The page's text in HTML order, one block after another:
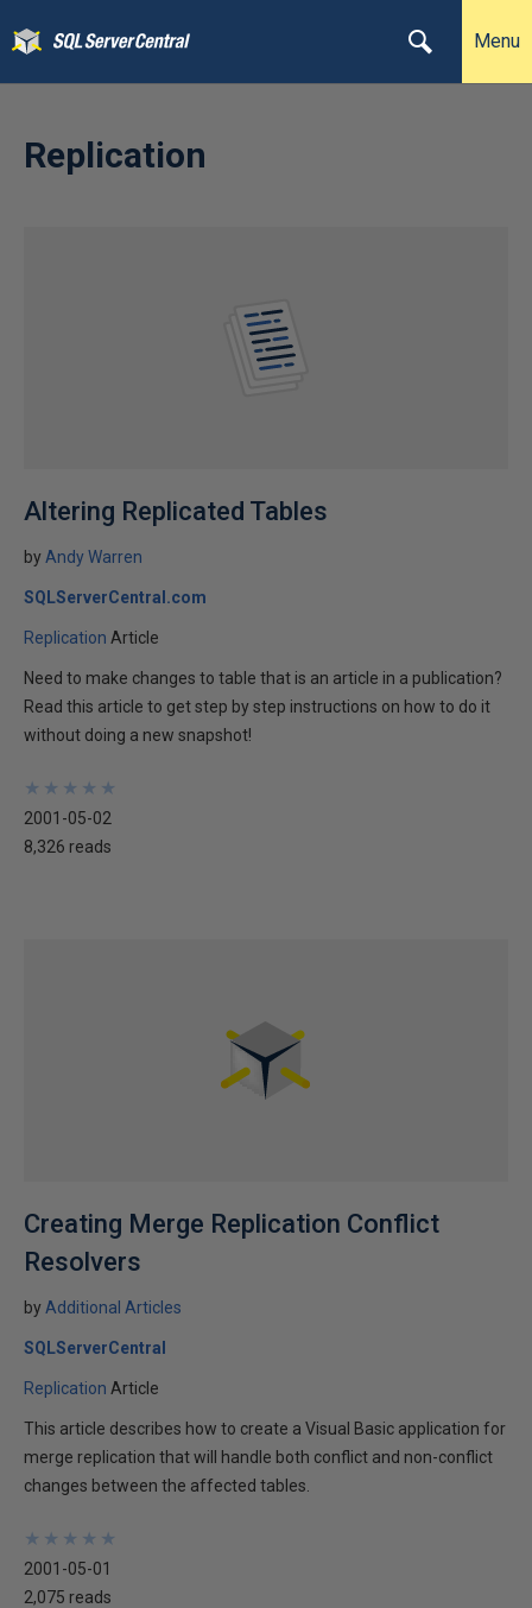
Menu
Replication
Altering Replicated Tables
by Andy Warren
SQLServerCentral.com
Replication Article
Need to make changes to table that is an article in a publication?
Read this article to get step by step instructions on how to do it
without doing a new snapshot!
★
★
★
★
★
★
★
★
★
★
2001-05-02
8,326 reads
Creating Merge Replication Conflict
Resolvers
by Additional Articles
SQLServerCentral
Replication Article
This article describes how to create a Visual Basic application for
merge replication that will handle both conflict and non-conflict
changes between the affected tables.
★
★
★
★
★
★
★
★
★
★
2001-05-01
2,075 reads